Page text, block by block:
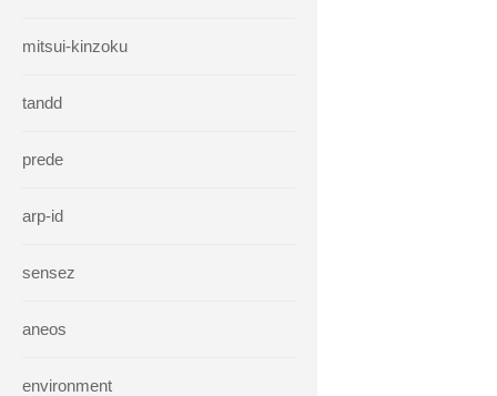
mitsui-kinzoku
tandd
prede
arp-id
sensez
aneos
environment